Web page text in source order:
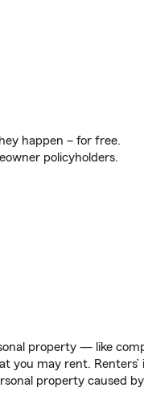
happen – for free.
policyholders.
property — like
may rent. Renters’
property caused